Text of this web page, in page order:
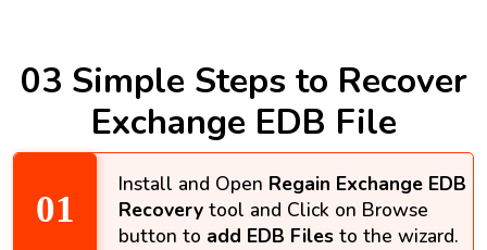
03 Simple Steps to Recover
Exchange EDB File
Install and Open Regain Exchange EDB
Recovery tool and Click on Browse
button to add EDB Files to the wizard.